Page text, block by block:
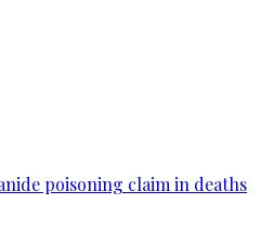
poisoning claim in deaths